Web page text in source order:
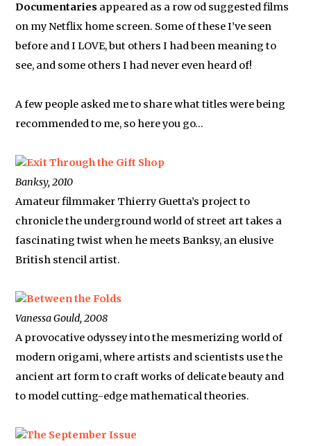
Documentaries appeared as a row od suggested films
on my Netflix home screen. Some of these I’ve seen
before and I LOVE, but others I had been meaning to
see, and some others I had never even heard of!
A few people asked me to share what titles were being
recommended to me, so here you go…
Exit Through the Gift Shop
Banksy, 2010
Amateur filmmaker Thierry Guetta’s project to
chronicle the underground world of street art takes a
fascinating twist when he meets Banksy, an elusive
British stencil artist.
Between the Folds
Vanessa Gould, 2008
A provocative odyssey into the mesmerizing world of
modern origami, where artists and scientists use the
ancient art form to craft works of delicate beauty and
to model cutting-edge mathematical theories.
The September Issue